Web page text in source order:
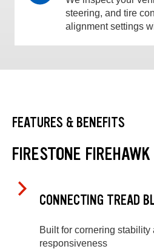
steering, and tire
alignment settings
FEATURES & BENEFITS
FIRESTONE
CONNECTING TREAD
Built for cornering stability
responsiveness